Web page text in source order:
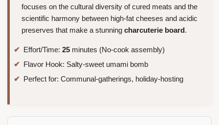
focuses on the cultural diversity of cured meats and the
scientific harmony between high-fat cheeses and acidic
preserves that make a stunning charcuterie board.
Effort/Time: 25 minutes (No-cook assembly)
Flavor Hook: Salty-sweet umami bomb
Perfect for: Communal-gatherings, holiday-hosting